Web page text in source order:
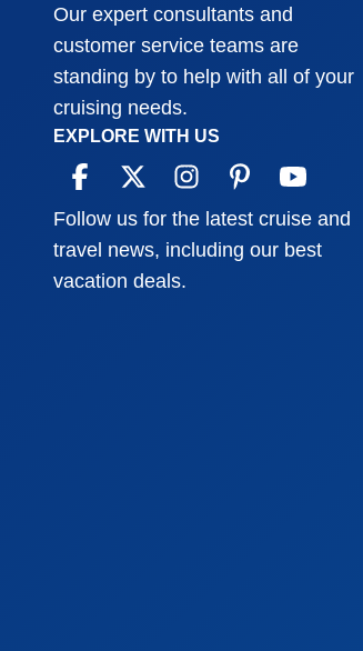
Our expert consultants and
customer service teams are
standing by to help with all of your
cruising needs.
EXPLORE WITH US
Follow us for the latest cruise and
travel news, including our best
vacation deals.